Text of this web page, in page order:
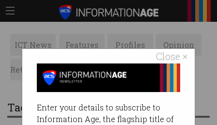
Close ×
Enter your details to subscribe to
Information Age, the flagship title of
ICT News Features Profiles Opinion
Retrospects ACS News Galleries
Tag: National Library of Australia